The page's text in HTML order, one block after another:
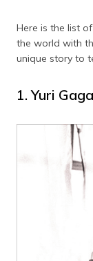
Here is the list
the world with
unique story to
1. Yuri